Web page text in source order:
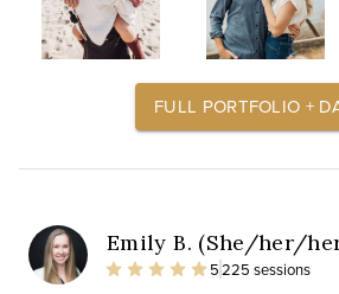
FULL PORTFOLIO +
Emily B. (She/her/
5225 sessions